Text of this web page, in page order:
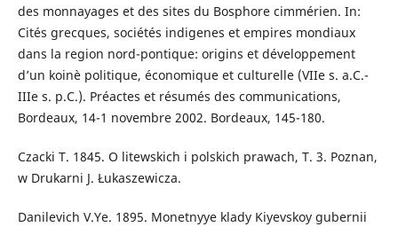
des monnayages et des sites du Bosphore cimmérien. In:
Cités grecques, sociétés indigenes et empires mondiaux
dans la region nord-pontique: origins et développement
d’un koinè politique, économique et culturelle (VIIe s. a.C.-
IIIe s. p.C.). Préactes et résumés des communications,
Bordeaux, 14-1 novembre 2002. Bordeaux, 145-180.
Czacki T. 1845. O litewskich i polskich prawach, Т. 3. Poznan,
w Drukarni J. Łukaszewicza.
Danilevich V.Ye. 1895. Monetnyye klady Kiyevskoy gubernii